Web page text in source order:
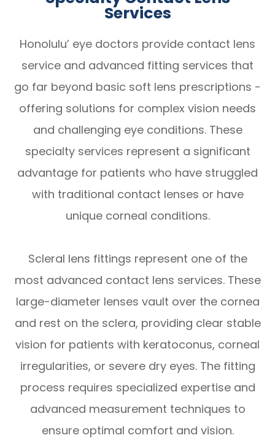
Services
Honolulu’ eye doctors provide contact lens
service and advanced fitting services that
go far beyond basic soft lens prescriptions -
offering solutions for complex vision needs
and challenging eye conditions. These
specialty services represent a significant
advantage for patients who have struggled
with traditional contact lenses or have
unique corneal conditions.
Scleral lens fittings represent one of the
most advanced contact lens services. These
large-diameter lenses vault over the cornea
and rest on the sclera, providing clear stable
vision for patients with keratoconus, corneal
irregularities, or severe dry eyes. The fitting
process requires specialized expertise and
advanced measurement techniques to
ensure optimal comfort and vision.